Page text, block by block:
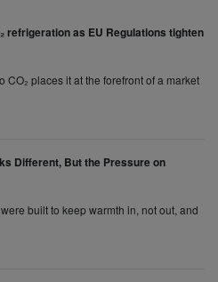
refrigeration as EU Regulations tighten
CO₂ places it at the forefront of a market
Different, But the Pressure on
built to keep warmth in, not out, and